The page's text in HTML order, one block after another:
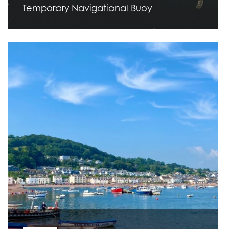
Temporary Navigational Buoy